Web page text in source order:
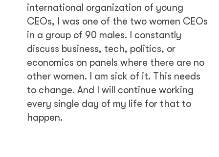
international organization of young
CEOs, I was one of the two women CEOs
in a group of 90 males. I constantly
discuss business, tech, politics, or
economics on panels where there are no
other women. I am sick of it. This needs
to change. And I will continue working
every single day of my life for that to
happen.